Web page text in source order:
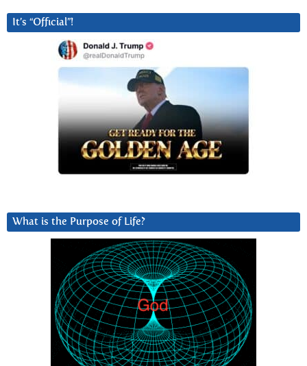
It’s “Official”!
What is the Purpose of Life?